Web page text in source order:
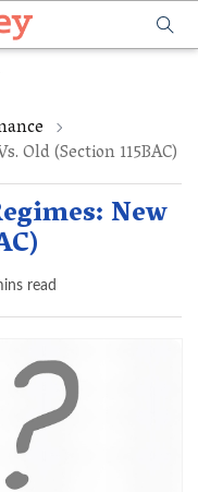
Old (Section 115BAC)
New
read